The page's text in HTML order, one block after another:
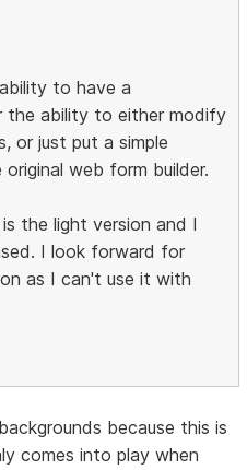
to have a
the ability to either modify
or just put a simple
web form builder.
the light version and I
I look forward for
as I can't use it with
because this is
comes into play when